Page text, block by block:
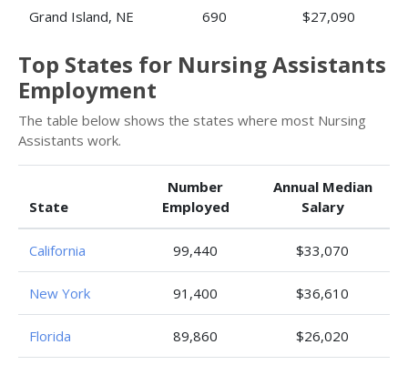
Grand Island, NE 690 $27,090
Top States for Nursing Assistants
Employment
The table below shows the states where most Nursing
Assistants work.
State
Number
Employed
Annual Median
Salary
California 99,440 $33,070
New York 91,400 $36,610
Florida 89,860 $26,020